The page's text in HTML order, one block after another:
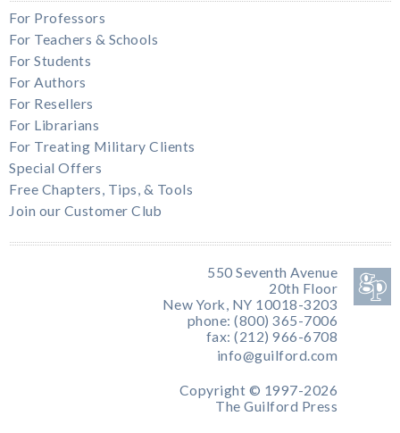
For Professors
For Teachers & Schools
For Students
For Authors
For Resellers
For Librarians
For Treating Military Clients
Special Offers
Free Chapters, Tips, & Tools
Join our Customer Club
550 Seventh Avenue
20th Floor
New York, NY 10018-3203
phone: (800) 365-7006
fax: (212) 966-6708
info@guilford.com
Copyright © 1997-2026
The Guilford Press